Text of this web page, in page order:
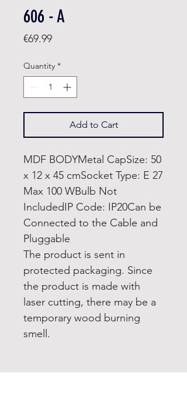
606 - A
€69.99Price
Quantity *
Add to Cart
MDF BODYMetal CapSize: 50
x 12 x 45 cmSocket Type: E 27
Max 100 WBulb Not
IncludedIP Code: IP20Can be
Connected to the Cable and
Pluggable
The product is sent in
protected packaging. Since
the product is made with
laser cutting, there may be a
temporary wood burning
smell.